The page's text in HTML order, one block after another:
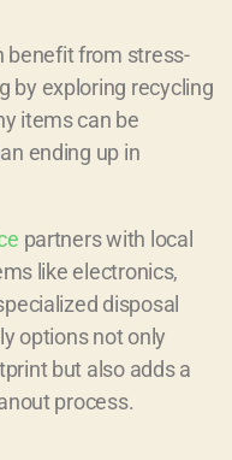
benefit from stress-
by exploring recycling
items can be
ending up in
partners with local
like electronics,
disposal
options not only
but also adds a
process.